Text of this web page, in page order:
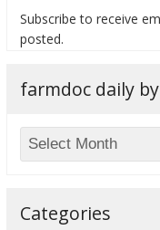
Subscribe to receive
posted.
farmdoc daily
Categories